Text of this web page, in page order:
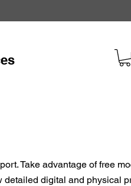
Take advantage of free
digital and physical